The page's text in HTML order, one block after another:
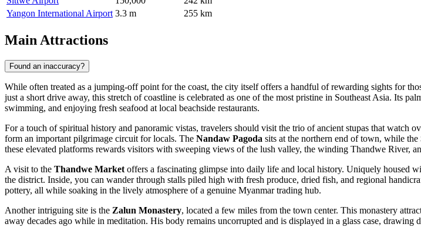
Yangon International Airport 3.3 m 255 km
Main Attractions
Found an inaccuracy?
While often treated as a jumping-off point for the coast, the city itself offers a handful of rewarding sights for
just a short drive away, this stretch of coastline is celebrated as one of the most pristine in Southeast Asia. Its
swimming, and enjoying fresh seafood at local beachside restaurants.
For a touch of spiritual history and panoramic vistas, travelers should visit the trio of ancient stupas that watch
form an important pilgrimage circuit for locals. The Nandaw Pagoda sits at the northern end of town, while the
these elevated platforms rewards visitors with sweeping views of the lush valley, the winding Thandwe River,
A visit to the Thandwe Market offers a fascinating glimpse into daily life and local history. Uniquely housed
the district. Inside, you can wander through stalls piled high with fresh produce, dried fish, and regional
pottery, all while soaking in the lively atmosphere of a genuine Myanmar trading hub.
Another intriguing site is the Zalun Monastery, located a few miles from the town center. This monastery
away decades ago while in meditation. His body remains uncorrupted and is displayed in a glass case,